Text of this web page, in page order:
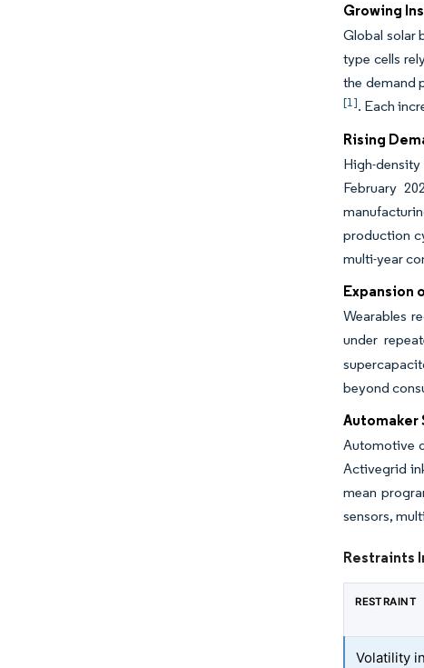
Growing
Global solar
type cells
the demand
[1]. Each
Rising
High-
February
production
multi-year
Expansion
Wearables
under
beyond
Automaker
Automotive
Activegrid
mean
sensors,
Restraints
RESTRAINT
Volatility